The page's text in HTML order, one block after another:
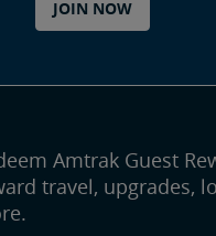
JOIN NOW
Amtrak Guest
travel, upgrades,